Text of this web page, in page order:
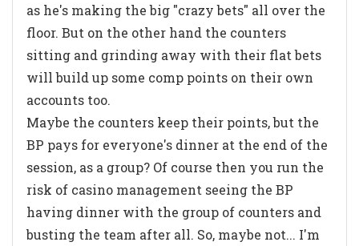
as he's making the big "crazy bets" all over the
floor. But on the other hand the counters
sitting and grinding away with their flat bets
will build up some comp points on their own
accounts too.
Maybe the counters keep their points, but the
BP pays for everyone's dinner at the end of the
session, as a group? Of course then you run the
risk of casino management seeing the BP
having dinner with the group of counters and
busting the team after all. So, maybe not... I'm